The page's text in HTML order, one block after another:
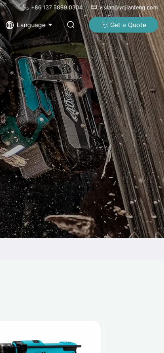
+86 137 5899 0304 vivian@ycjianfeng.com
Language Get a Quote